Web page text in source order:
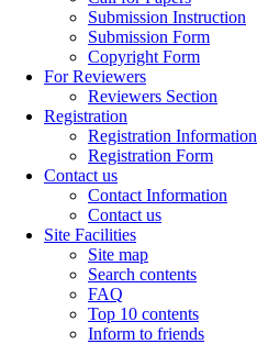
Submission Instruction
Submission Form
Copyright Form
For Reviewers
Reviewers Section
Registration
Registration Information
Registration Form
Contact us
Contact Information
Contact us
Site Facilities
Site map
Search contents
FAQ
Top 10 contents
Inform to friends